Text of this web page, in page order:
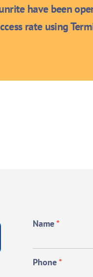
have been
rate using
Name*
Phone*